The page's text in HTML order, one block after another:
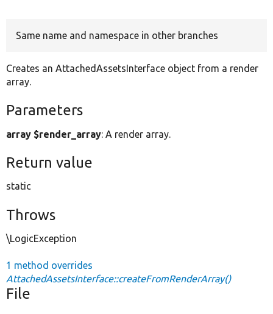
Same name and namespace in other branches
Creates an AttachedAssetsInterface object from a render
array.
Parameters
array $render_array: A render array.
Return value
static
Throws
\LogicException
1 method overrides
AttachedAssetsInterface::createFromRenderArray()
File